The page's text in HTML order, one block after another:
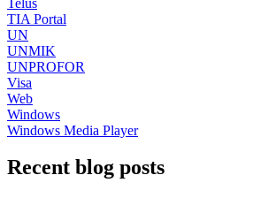
TIA Portal
UN
UNMIK
UNPROFOR
Visa
Web
Windows
Windows Media Player
Recent blog posts